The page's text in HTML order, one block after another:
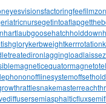
eyesvisionsfactoringfee
getintoaflap
hartlaubgoosehatchholddown
kerbweightkerrrotation
laggingload
magneticequator
offlinesystem
rattlesnakemaster
semiasphalticflux